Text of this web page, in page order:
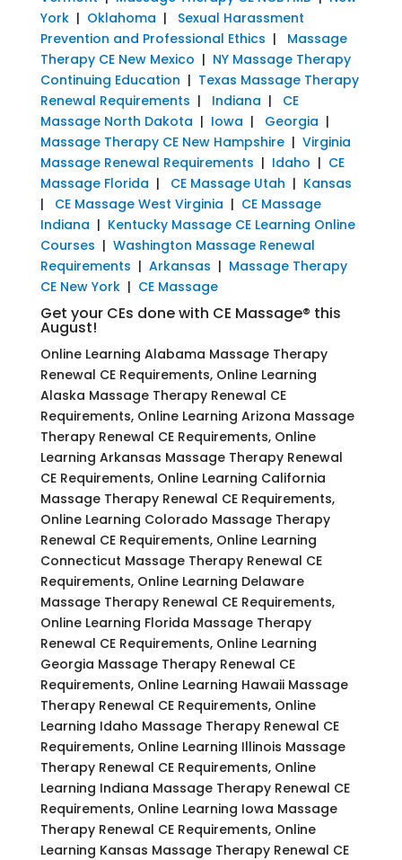
York| Oklahoma | Sexual Harassment
Prevention and Professional Ethics | Massage
Therapy CE New Mexico | NY Massage Therapy
Continuing Education | Texas Massage Therapy
Renewal Requirements | Indiana | CE
Massage North Dakota | Iowa | Georgia |
Massage Therapy CE New Hampshire| Virginia
Massage Renewal Requirements | Idaho | CE
Massage Florida | CE Massage Utah | Kansas
| CE Massage West Virginia | CE Massage
Indiana | Kentucky Massage CE Learning Online
Courses | Washington Massage Renewal
Requirements | Arkansas | Massage Therapy
CE New York| CE Massage
Get your CEs done with CE Massage® this
August!
Online Learning Alabama Massage Therapy
Renewal CE Requirements, Online Learning
Alaska Massage Therapy Renewal CE
Requirements, Online Learning Arizona Massage
Therapy Renewal CE Requirements, Online
Learning Arkansas Massage Therapy Renewal
CE Requirements, Online Learning California
Massage Therapy Renewal CE Requirements,
Online Learning Colorado Massage Therapy
Renewal CE Requirements, Online Learning
Connecticut Massage Therapy Renewal CE
Requirements, Online Learning Delaware
Massage Therapy Renewal CE Requirements,
Online Learning Florida Massage Therapy
Renewal CE Requirements, Online Learning
Georgia Massage Therapy Renewal CE
Requirements, Online Learning Hawaii Massage
Therapy Renewal CE Requirements, Online
Learning Idaho Massage Therapy Renewal CE
Requirements, Online Learning Illinois Massage
Therapy Renewal CE Requirements, Online
Learning Indiana Massage Therapy Renewal CE
Requirements, Online Learning Iowa Massage
Therapy Renewal CE Requirements, Online
Learning Kansas Massage Therapy Renewal CE